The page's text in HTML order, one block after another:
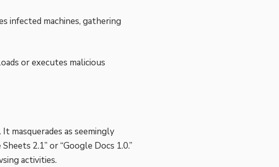
infected machines, gathering
or executes malicious
masquerades as seemingly
2.1” or “Google Docs 1.0.”
activities.